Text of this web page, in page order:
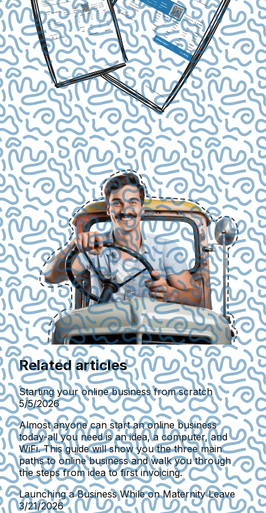
Related articles
Starting your online business from scratch
5/5/2026
Almost anyone can start an online business
today-all you need is an idea, a computer, and
WiFi. This guide will show you the three main
paths to online business and walk you through
the steps from idea to first invoicing.
Launching a Business While on Maternity Leave
3/21/2026